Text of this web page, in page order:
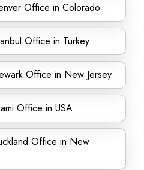
Office in Colorado
Office in Turkey
Office in New Jersey
Office in USA
Office in New